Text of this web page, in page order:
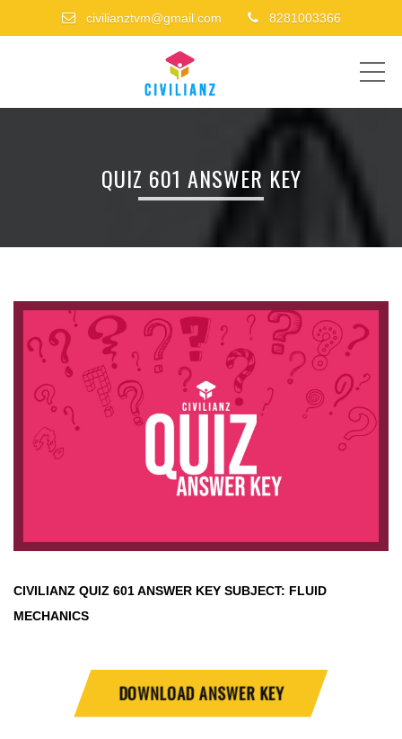
civilianztvm@gmail.com 8281003366
QUIZ 601 ANSWER KEY
CIVILIANZ QUIZ 601 ANSWER KEY SUBJECT: FLUID
MECHANICS
DOWNLOAD ANSWER KEY